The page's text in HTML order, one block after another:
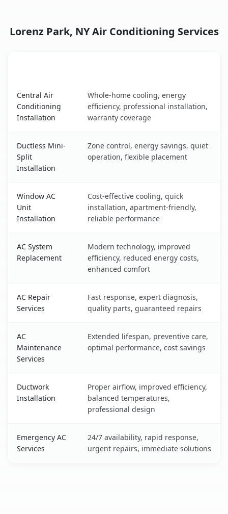
Lorenz Park, NY Air Conditioning Services
Central Air
Conditioning
Installation
Whole-home cooling, energy
efficiency, professional installation,
warranty coverage
Ductless Mini-
Split
Installation
Zone control, energy savings, quiet
operation, flexible placement
Window AC
Unit
Installation
Cost-effective cooling, quick
installation, apartment-friendly,
reliable performance
AC System
Replacement
Modern technology, improved
efficiency, reduced energy costs,
enhanced comfort
AC Repair
Services
Fast response, expert diagnosis,
quality parts, guaranteed repairs
AC
Maintenance
Services
Extended lifespan, preventive care,
optimal performance, cost savings
Ductwork
Installation
Proper airflow, improved efficiency,
balanced temperatures,
professional design
Emergency AC
Services
24/7 availability, rapid response,
urgent repairs, immediate solutions